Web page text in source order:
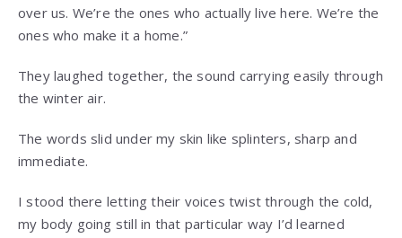
over us. We’re the ones who actually live here. We’re the
ones who make it a home.”
They laughed together, the sound carrying easily through
the winter air.
The words slid under my skin like splinters, sharp and
immediate.
I stood there letting their voices twist through the cold,
my body going still in that particular way I’d learned